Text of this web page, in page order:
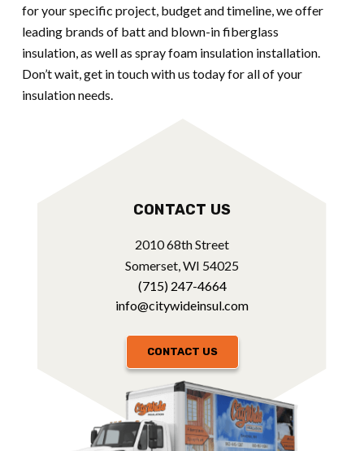
for your specific project, budget and timeline, we offer
leading brands of batt and blown-in fiberglass
insulation, as well as spray foam insulation installation.
Don’t wait, get in touch with us today for all of your
insulation needs.
CONTACT US
2010 68th Street
Somerset, WI 54025
(715) 247-4664
info@citywideinsul.com
CONTACT US